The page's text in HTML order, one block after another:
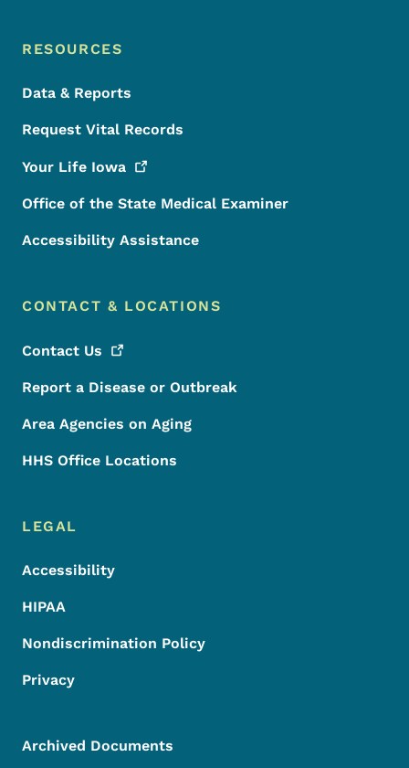
RESOURCES
Data & Reports
Request Vital Records
Your Life Iowa
Office of the State Medical Examiner
Accessibility Assistance
CONTACT & LOCATIONS
Contact Us
Report a Disease or Outbreak
Area Agencies on Aging
HHS Office Locations
LEGAL
Accessibility
HIPAA
Nondiscrimination Policy
Privacy
Archived Documents